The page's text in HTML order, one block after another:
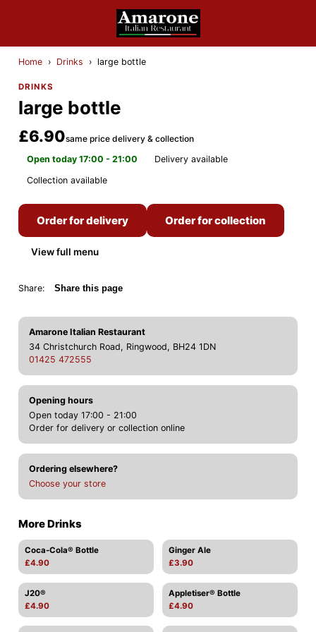
Home › Drinks › large bottle
DRINKS
large bottle
£6.90same price delivery & collection
Open today 17:00 - 21:00
Delivery available
Collection available
Order for delivery Order for collection
View full menu
Share: Share this page
Amarone Italian Restaurant
34 Christchurch Road, Ringwood, BH24 1DN
01425 472555
Opening hours
Open today 17:00 - 21:00
Order for delivery or collection online
Ordering elsewhere?
Choose your store
More Drinks
Coca-Cola® Bottle
£4.90
Ginger Ale
£3.90
J20®
£4.90
Appletiser® Bottle
£4.90